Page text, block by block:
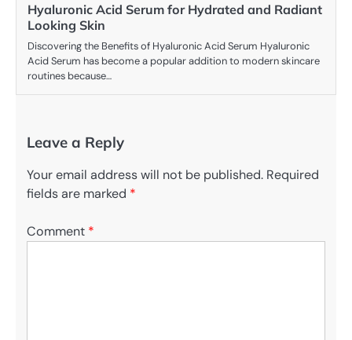
Hyaluronic Acid Serum for Hydrated and Radiant
Looking Skin
Discovering the Benefits of Hyaluronic Acid Serum Hyaluronic
Acid Serum has become a popular addition to modern skincare
routines because…
Leave a Reply
Your email address will not be published. Required
fields are marked *
Comment *